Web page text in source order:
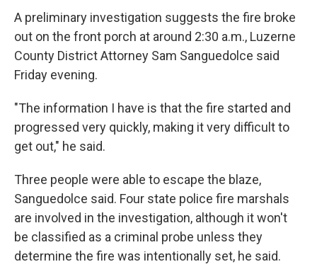
A preliminary investigation suggests the fire broke
out on the front porch at around 2:30 a.m., Luzerne
County District Attorney Sam Sanguedolce said
Friday evening.
"The information I have is that the fire started and
progressed very quickly, making it very difficult to
get out," he said.
Three people were able to escape the blaze,
Sanguedolce said. Four state police fire marshals
are involved in the investigation, although it won't
be classified as a criminal probe unless they
determine the fire was intentionally set, he said.